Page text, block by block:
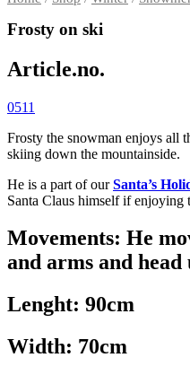
Frosty on ski
Article.no.
0511
Frosty the snowman enjoys all
skiing down the mountainside.
He is a part of ourSanta’s
Santa Claus himself if enjoying
Movements: He
and arms and head
Lenght: 90cm
Width: 70cm